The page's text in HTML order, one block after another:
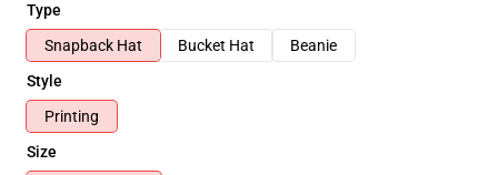
Type
Snapback Hat
Bucket Hat
Beanie
Style
Printing
Size